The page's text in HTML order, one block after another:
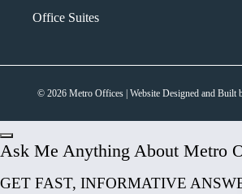
Office Suites
© 2026 Metro Offices | Website Designed and Built
Ask Me Anything About Metro
GET FAST, INFORMATIVE